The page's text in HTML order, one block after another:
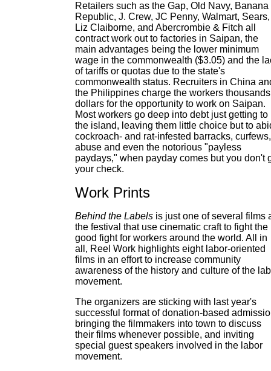
Retailers such as the Gap, Old Navy, Banana
Republic, J. Crew, JC Penny, Walmart, Sears,
Liz Claiborne, and Abercrombie & Fitch all
contract work out to factories in Saipan, the
main advantages being the lower minimum
wage in the commonwealth ($3.05) and the
of tariffs or quotas due to the state's
commonwealth status. Recruiters in China
the Philippines charge the workers
dollars for the opportunity to work on Saipan.
Most workers go deep into debt just getting to
the island, leaving them little choice but to
cockroach- and rat-infested barracks, curfews,
abuse and even the notorious "payless
paydays," when payday comes but you don't
your check.
Work Prints
Behind the Labels is just one of several films
the festival that use cinematic craft to fight the
good fight for workers around the world. All in
all, Reel Work highlights eight labor-oriented
films in an effort to increase community
awareness of the history and culture of the
movement.
The organizers are sticking with last year's
successful format of donation-based
bringing the filmmakers into town to discuss
their films whenever possible, and inviting
special guest speakers involved in the labor
movement.